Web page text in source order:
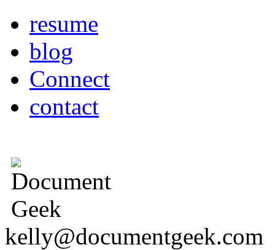
resume
blog
Connect
contact
kelly@documentgeek.com